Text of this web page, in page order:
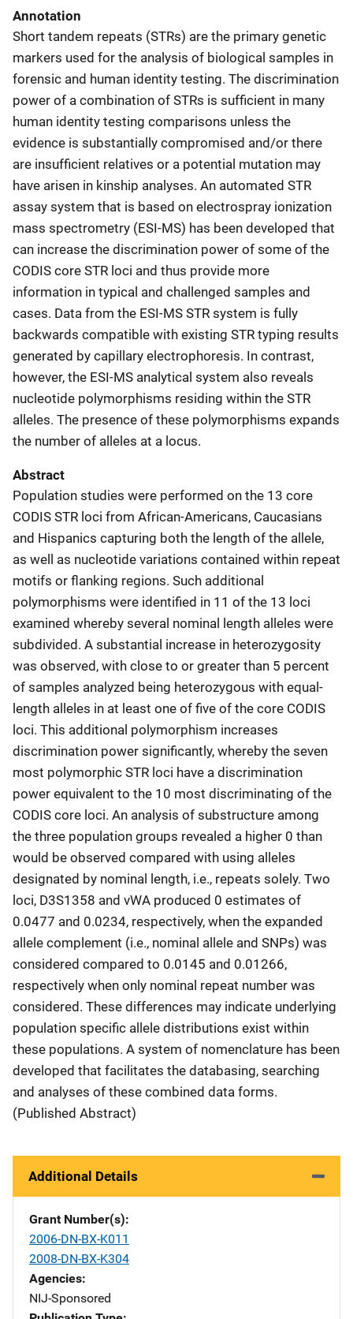
Annotation
Short tandem repeats (STRs) are the primary genetic
markers used for the analysis of biological samples in
forensic and human identity testing. The discrimination
power of a combination of STRs is sufficient in many
human identity testing comparisons unless the
evidence is substantially compromised and/or there
are insufficient relatives or a potential mutation may
have arisen in kinship analyses. An automated STR
assay system that is based on electrospray ionization
mass spectrometry (ESI-MS) has been developed that
can increase the discrimination power of some of the
CODIS core STR loci and thus provide more
information in typical and challenged samples and
cases. Data from the ESI-MS STR system is fully
backwards compatible with existing STR typing results
generated by capillary electrophoresis. In contrast,
however, the ESI-MS analytical system also reveals
nucleotide polymorphisms residing within the STR
alleles. The presence of these polymorphisms expands
the number of alleles at a locus.
Abstract
Population studies were performed on the 13 core
CODIS STR loci from African-Americans, Caucasians
and Hispanics capturing both the length of the allele,
as well as nucleotide variations contained within repeat
motifs or flanking regions. Such additional
polymorphisms were identified in 11 of the 13 loci
examined whereby several nominal length alleles were
subdivided. A substantial increase in heterozygosity
was observed, with close to or greater than 5 percent
of samples analyzed being heterozygous with equal-
length alleles in at least one of five of the core CODIS
loci. This additional polymorphism increases
discrimination power significantly, whereby the seven
most polymorphic STR loci have a discrimination
power equivalent to the 10 most discriminating of the
CODIS core loci. An analysis of substructure among
the three population groups revealed a higher 0 than
would be observed compared with using alleles
designated by nominal length, i.e., repeats solely. Two
loci, D3S1358 and vWA produced 0 estimates of
0.0477 and 0.0234, respectively, when the expanded
allele complement (i.e., nominal allele and SNPs) was
considered compared to 0.0145 and 0.01266,
respectively when only nominal repeat number was
considered. These differences may indicate underlying
population specific allele distributions exist within
these populations. A system of nomenclature has been
developed that facilitates the databasing, searching
and analyses of these combined data forms.
(Published Abstract)
Additional Details
Grant Number(s)
2006-DN-BX-K011
2008-DN-BX-K304
Agencies
NIJ-Sponsored